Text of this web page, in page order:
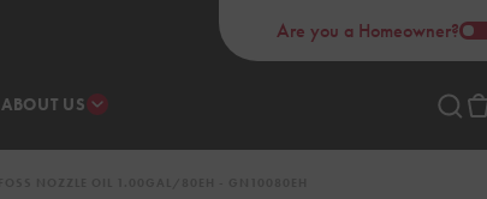
Are you a Homeowner?
ABOUT US